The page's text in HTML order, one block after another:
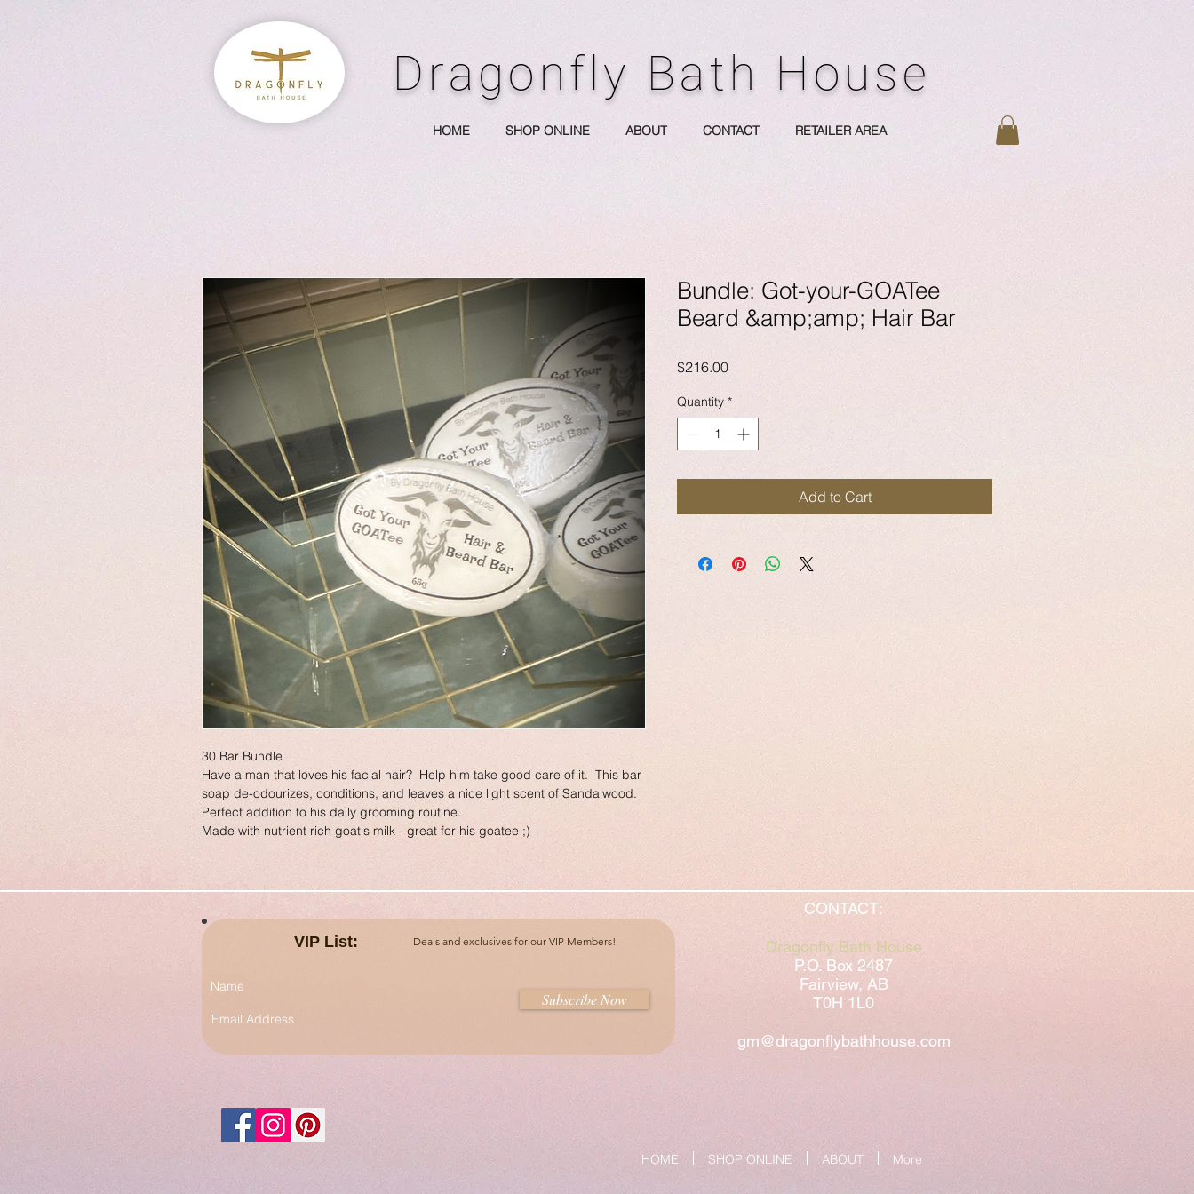
Dragonfly Bath House
HOME SHOP ONLINE ABOUT CONTACT RETAILER AREA
30 Bar Bundle
Have a man that loves his facial hair?  Help him take good care of it.  This bar
soap de-odourizes, conditions, and leaves a nice light scent of Sandalwood.
Perfect addition to his daily grooming routine.
Made with nutrient rich goat's milk - great for his goatee ;)
Bundle: Got-your-GOATee
Beard &amp;amp; Hair Bar
$216.00Price
Quantity *
Add to Cart
VIP List: Deals and exclusives for our VIP Members!
Subscribe Now
CONTACT:
Dragonfly Bath House
P.O. Box 2487
Fairview, AB
T0H 1L0
gm@dragonflybathhouse.com
HOME SHOP ONLINE ABOUT More